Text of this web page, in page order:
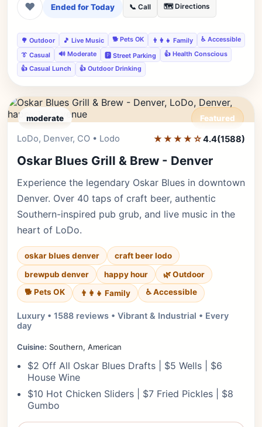
❤ Ended for Today 📞 Call 🗺️ Directions
🌳 Outdoor 🎵 Live Music 🐕 Pets OK 👨‍👩‍👧 Family
♿ Accessible
👔 Casual
🔊 Moderate 🅿️ Street Parking
👍 Health Conscious
👍 Casual Lunch
👍 Outdoor Drinking
moderate Featured
Editor's Pick
LoDo, Denver, CO • Lodo ★★★★☆4.4(1588)
Oskar Blues Grill & Brew - Denver
Experience the legendary Oskar Blues in downtown
Denver. Over 40 taps of craft beer, authentic
Southern-inspired pub grub, and live music in the
heart of LoDo.
oskar blues denver
craft beer lodo
brewpub denver
happy hour
🌿 Outdoor
🐕 Pets OK
👨‍👩‍👧 Family ♿ Accessible
Luxury • 1588 reviews • Vibrant & Industrial • Every
day
Cuisine: Southern, American
$2 Off All Oskar Blues Drafts | $5 Wells | $6
House Wine
$10 Hot Chicken Sliders | $7 Fried Pickles | $8
Gumbo